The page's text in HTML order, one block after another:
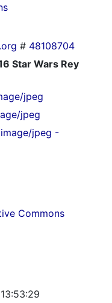
# 48108704
Star Wars Rey
jpeg
jpeg
jpeg -
Commons